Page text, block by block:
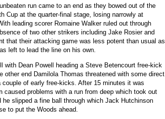
run came to an end as they bowed out of the
Cup at the quarter-final stage, losing narrowly at
leading scorer Romaine Walker ruled out through
of two other strikers including Jake Rosier and
that their attacking game was less potent than usual as
left to lead the line on his own.
with Dean Powell heading a Steve Betencourt free-kick
other end Damilola Thomas threatened with some direct
couple of early free-kicks. After 15 minutes it was
caused problems with a run from deep which took out
he slipped a fine ball through which Jack Hutchinson
to put the Woods ahead.